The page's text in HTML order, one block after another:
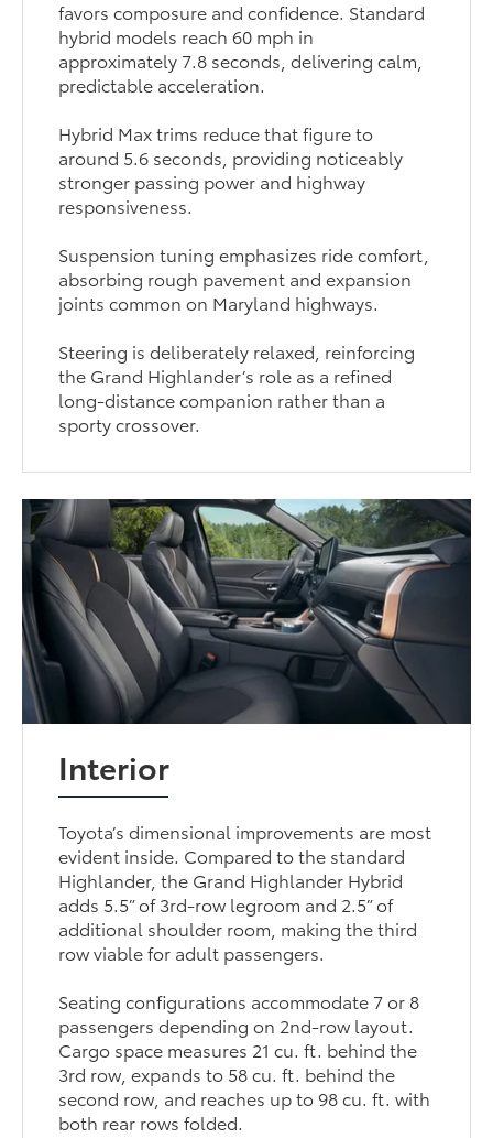
favors composure and confidence. Standard
hybrid models reach 60 mph in
approximately 7.8 seconds, delivering calm,
predictable acceleration.
Hybrid Max trims reduce that figure to
around 5.6 seconds, providing noticeably
stronger passing power and highway
responsiveness.
Suspension tuning emphasizes ride comfort,
absorbing rough pavement and expansion
joints common on Maryland highways.
Steering is deliberately relaxed, reinforcing
the Grand Highlander’s role as a refined
long-distance companion rather than a
sporty crossover.
Interior
Toyota’s dimensional improvements are most
evident inside. Compared to the standard
Highlander, the Grand Highlander Hybrid
adds 5.5” of 3rd-row legroom and 2.5” of
additional shoulder room, making the third
row viable for adult passengers.
Seating configurations accommodate 7 or 8
passengers depending on 2nd-row layout.
Cargo space measures 21 cu. ft. behind the
3rd row, expands to 58 cu. ft. behind the
second row, and reaches up to 98 cu. ft. with
both rear rows folded.